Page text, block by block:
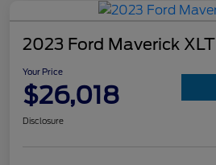
2023 Ford Maverick XLT
Your Price
$26,018
Disclosure